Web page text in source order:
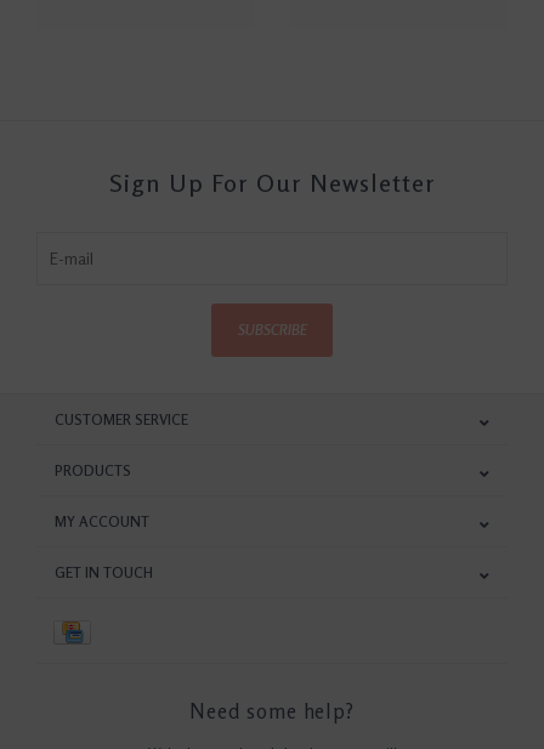
Sign Up For Our Newsletter
SUBSCRIBE
CUSTOMER SERVICE
PRODUCTS
MY ACCOUNT
GET IN TOUCH
Need some help?